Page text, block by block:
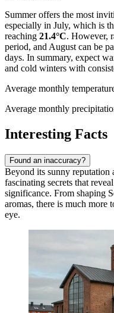
Summer offers the most
especially in July, which is
reaching 21.4°C. However,
period, and August can be
days. In summary, expect
and cold winters with
Average monthly
Average monthly
Interesting Facts
Found an inaccuracy?
Beyond its sunny reputation
fascinating secrets that
significance. From shaping
aromas, there is much more
eye.